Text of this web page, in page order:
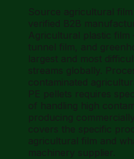
Source agricultural
verified B2B
Agricultural plastic
tunnel film, and
largest and most
streams globally.
contaminated
PE pellets requires
of handling high
producing
covers the specific
agricultural film and
machinery supplier.